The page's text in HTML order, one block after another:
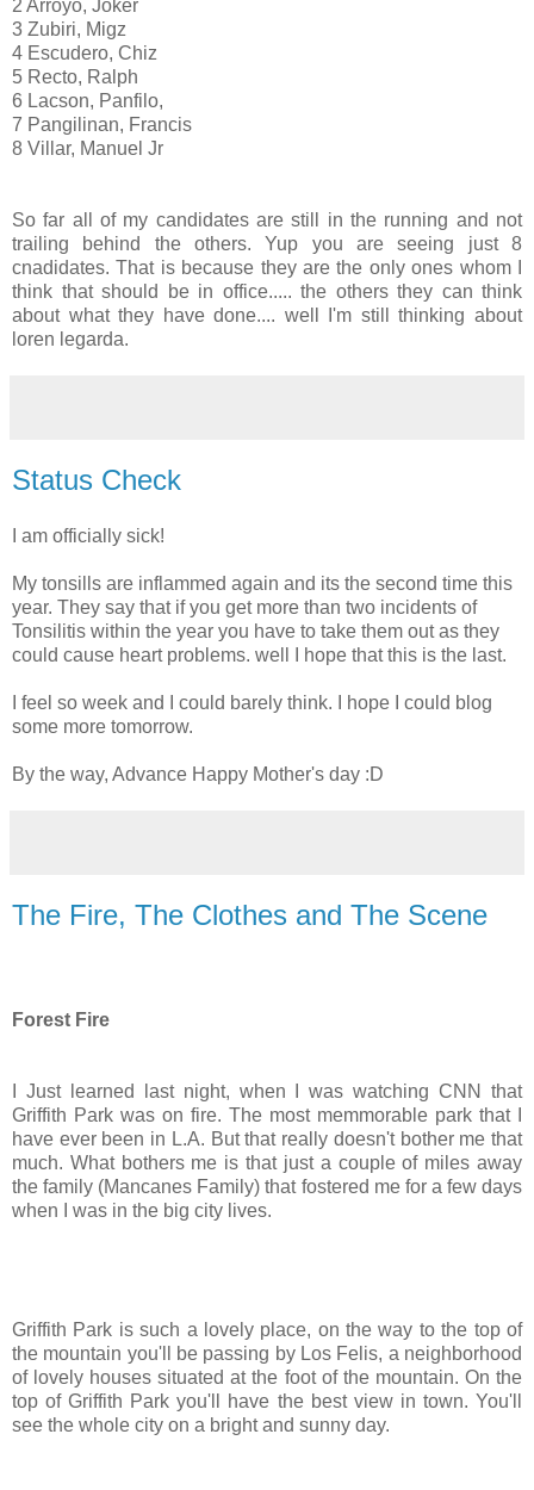
2 Arroyo, Joker
3 Zubiri, Migz
4 Escudero, Chiz
5 Recto, Ralph
6 Lacson, Panfilo,
7 Pangilinan, Francis
8 Villar, Manuel Jr
So far all of my candidates are still in the running and not
trailing behind the others. Yup you are seeing just 8
cnadidates. That is because they are the only ones whom I
think that should be in office..... the others they can think
about what they have done.... well I'm still thinking about
loren legarda.
Status Check
I am officially sick!
My tonsills are inflammed again and its the second time this
year. They say that if you get more than two incidents of
Tonsilitis within the year you have to take them out as they
could cause heart problems. well I hope that this is the last.
I feel so week and I could barely think. I hope I could blog
some more tomorrow.
By the way, Advance Happy Mother's day :D
The Fire, The Clothes and The Scene
Forest Fire
I Just learned last night, when I was watching CNN that
Griffith Park was on fire. The most memmorable park that I
have ever been in L.A. But that really doesn't bother me that
much. What bothers me is that just a couple of miles away
the family (Mancanes Family) that fostered me for a few days
when I was in the big city lives.
Griffith Park is such a lovely place, on the way to the top of
the mountain you'll be passing by Los Felis, a neighborhood
of lovely houses situated at the foot of the mountain. On the
top of Griffith Park you'll have the best view in town. You'll
see the whole city on a bright and sunny day.